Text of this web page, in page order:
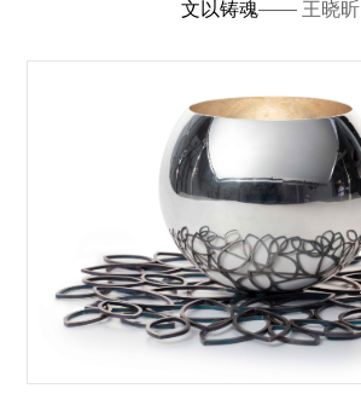
文以铸魂—— 王晓昕